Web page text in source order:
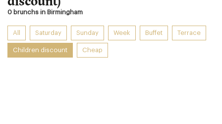
0 brunchs in Birmingham
All Saturday Sunday Week Buffet Terrace
Children discount Cheap